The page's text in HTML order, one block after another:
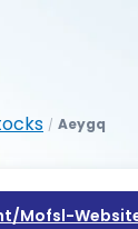
/ Aeygq
mofsl-